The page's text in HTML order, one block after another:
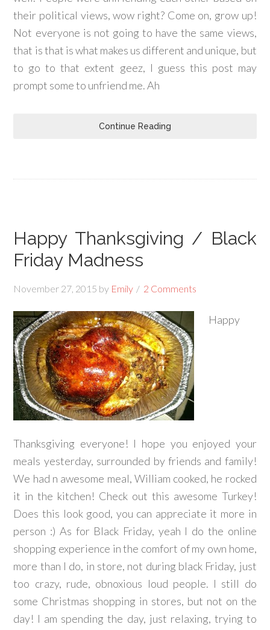
their political views, wow right? Come on, grow up!
Not everyone is not going to have the same views,
that is that is what makes us different and unique, but
to go to that extent geez, I guess this post may
prompt some to unfriend me. Ah
Continue Reading
Happy Thanksgiving / Black
Friday Madness
November 27, 2015 by Emily 2 Comments
Happy
Thanksgiving everyone! I hope you enjoyed your
meals yesterday, surrounded by friends and family!
We had n awesome meal, William cooked, he rocked
it in the kitchen! Check out this awesome Turkey!
Does this look good, you can appreciate it more in
person :) As for Black Friday, yeah I do the online
shopping experience in the comfort of my own home,
more than I do, in store, not during black Friday, just
too crazy, rude, obnoxious loud people. I still do
some Christmas shopping in stores, but not on the
day! I am spending the day, just relaxing, trying to